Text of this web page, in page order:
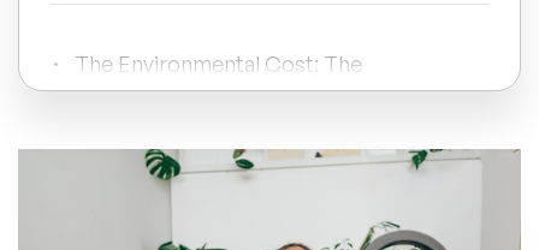
Trending Topics
🔥 LGBT Speakers
🔥 ⁠⁠Celebrity Speakers
The Environmental Cost: The
Sustainability Crisis of Beauty Waste
The Psychology of Skincare Addiction:
Can You Use Too Much Skincare?